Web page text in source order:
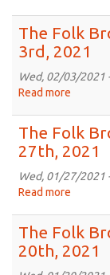
Tunes
from
Gambia,
Sea
Shanties
More
Folk
for
10:00am
2021
The Folk
3rd, 2021
Wed, 02/03/2021
Read more
Folk
for
10:00am
2021
The Folk
27th, 2021
Wed, 01/27/2021
Read more
Folk
for
10:00am
The Folk
20th, 2021